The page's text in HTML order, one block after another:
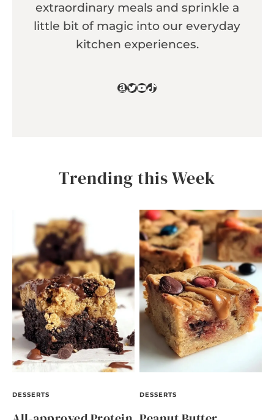
extraordinary meals and sprinkle a
little bit of magic into our everyday
kitchen experiences.
Amazon
Twitter
YouTube
TikTok
Trending this Week
DESSERTS DESSERTS